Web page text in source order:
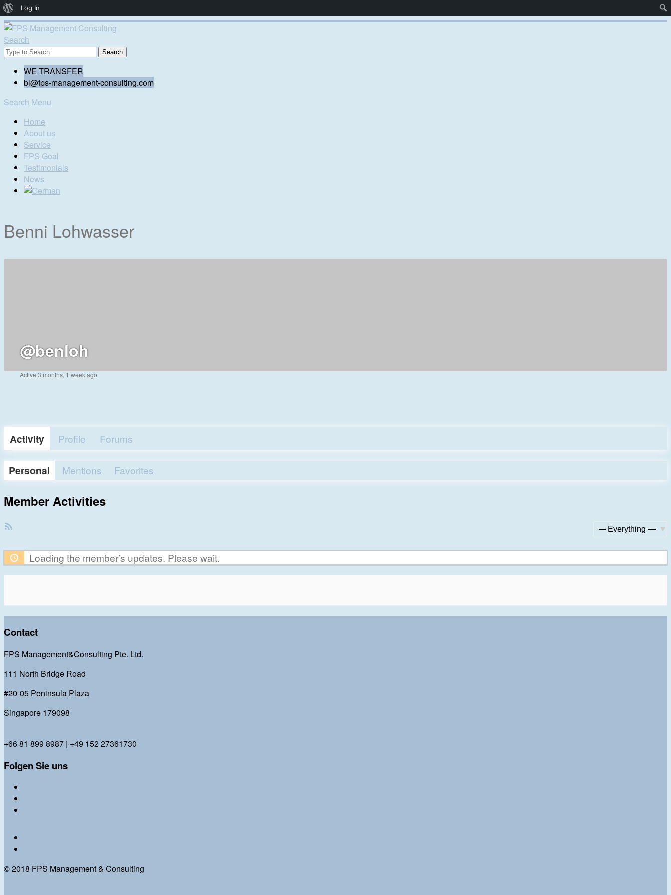
Search
WE TRANSFER
bl@fps-management-consulting.com
Search Menu
Home
About us
Service
FPS Goal
Testimonials
News
Benni Lohwasser
@benloh
Active 3 months, 1 week ago
Activity Profile Forums
Personal Mentions Favorites
Member Activities
Loading the member’s updates. Please wait.
Contact
FPS Management&Consulting Pte. Ltd.
111 North Bridge Road
#20-05 Peninsula Plaza
Singapore 179098
+66 81 899 8987 | +49 152 27361730
Folgen Sie uns
© 2018 FPS Management & Consulting
About
WordPress
Log In